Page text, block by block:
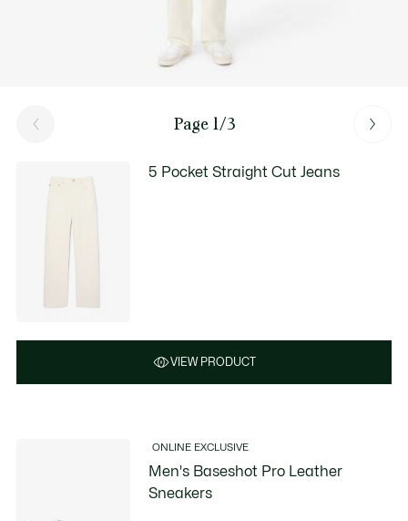
Page 1/3
5 Pocket Straight Cut Jeans
VIEW PRODUCT
ONLINE EXCLUSIVE
Men's Baseshot Pro Leather
Sneakers